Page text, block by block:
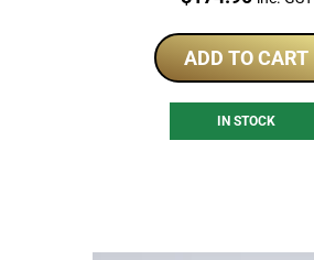
ADD TO CART
IN STOCK